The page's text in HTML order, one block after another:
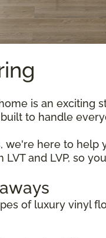
is an exciting
to handle
, we're here to help
and LVP, so
of luxury vinyl